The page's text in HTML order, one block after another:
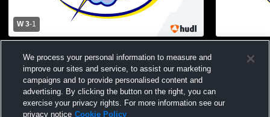
W 3-1
Boys' Varsity Volleyball
Boys'
We process your personal information to measure and
improve our sites and service, to assist our marketing
campaigns and to provide personalised content and
advertising. By clicking the button on the right, you can
exercise your privacy rights. For more information see our
privacy notice Cookie Policy